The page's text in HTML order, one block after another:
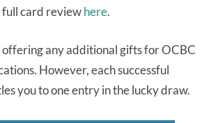
full card reviewhere.
offering any additional gifts for OCBC
However, each successful
you to one entry in the lucky draw.